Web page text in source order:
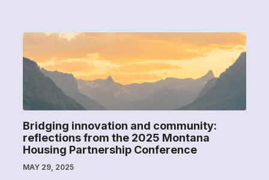
Bridging innovation and community:
reflections from the 2025 Montana
Housing Partnership Conference
MAY 29, 2025